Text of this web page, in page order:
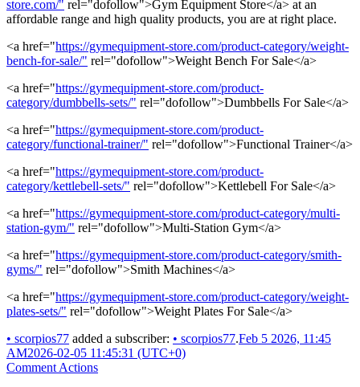
store.com/" rel="dofollow">Gym Equipment Store</a> at an
affordable range and high quality products, you are at right place.
<a href="https://gymequipment-store.com/product-category/weight-
bench-for-sale/" rel="dofollow">Weight Bench For Sale</a>
<a href="https://gymequipment-store.com/product-
category/dumbbells-sets/" rel="dofollow">Dumbbells For Sale</a>
<a href="https://gymequipment-store.com/product-
category/functional-trainer/" rel="dofollow">Functional Trainer</a>
<a href="https://gymequipment-store.com/product-
category/kettlebell-sets/" rel="dofollow">Kettlebell For Sale</a>
<a href="https://gymequipment-store.com/product-category/multi-
station-gym/" rel="dofollow">Multi-Station Gym</a>
<a href="https://gymequipment-store.com/product-category/smith-
gyms/" rel="dofollow">Smith Machines</a>
<a href="https://gymequipment-store.com/product-category/weight-
plates-sets/" rel="dofollow">Weight Plates For Sale</a>
• scorpios77 added a subscriber: • scorpios77.Feb 5 2026, 11:45
AM2026-02-05 11:45:31 (UTC+0)
Comment Actions